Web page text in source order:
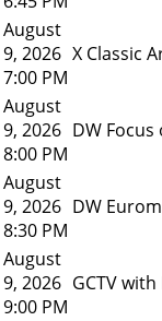
August
9, 2026
7:00 PM
X Classic
August
9, 2026
8:00 PM
DW
August
9, 2026
8:30 PM
DW
August
9, 2026
9:00 PM
GCTV